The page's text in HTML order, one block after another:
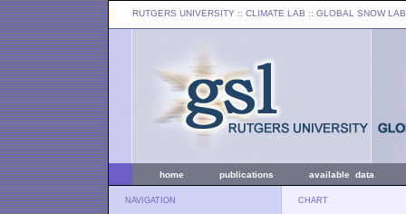
RUTGERS UNIVERSITY :: CLIMATE LAB :: GLOBAL SNOW LAB
home publications available data
NAVIGATION CHART